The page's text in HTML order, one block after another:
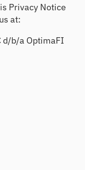
Privacy Notice
at:
d/b/a OptimaFI